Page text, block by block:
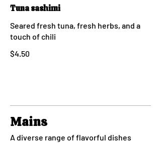
Tuna sashimi
Seared fresh tuna, fresh herbs, and a
touch of chili
$4.50
Mains
A diverse range of flavorful dishes